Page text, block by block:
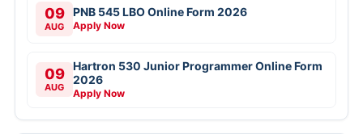
09
AUG
PNB 545 LBO Online Form 2026
Apply Now
09
AUG
Hartron 530 Junior Programmer Online Form
2026
Apply Now